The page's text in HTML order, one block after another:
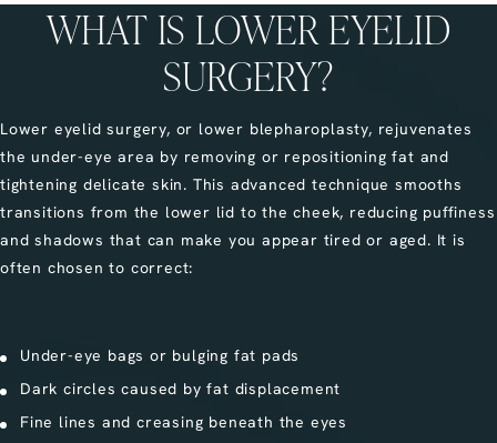
WHAT IS LOWER EYELID
SURGERY?
Lower eyelid surgery, or lower blepharoplasty, rejuvenates
the under-eye area by removing or repositioning fat and
tightening delicate skin. This advanced technique smooths
transitions from the lower lid to the cheek, reducing puffiness
and shadows that can make you appear tired or aged. It is
often chosen to correct:
Under-eye bags or bulging fat pads
Dark circles caused by fat displacement
Fine lines and creasing beneath the eyes